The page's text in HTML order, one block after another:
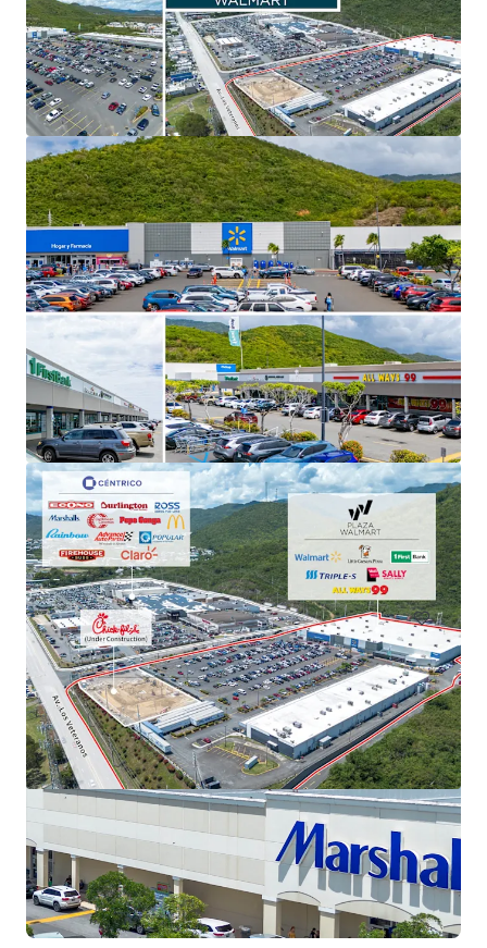
View more
Plaza Los Prados
6WR+3QV Grand Blvd Caguas, PR
15,280 m²
Retail